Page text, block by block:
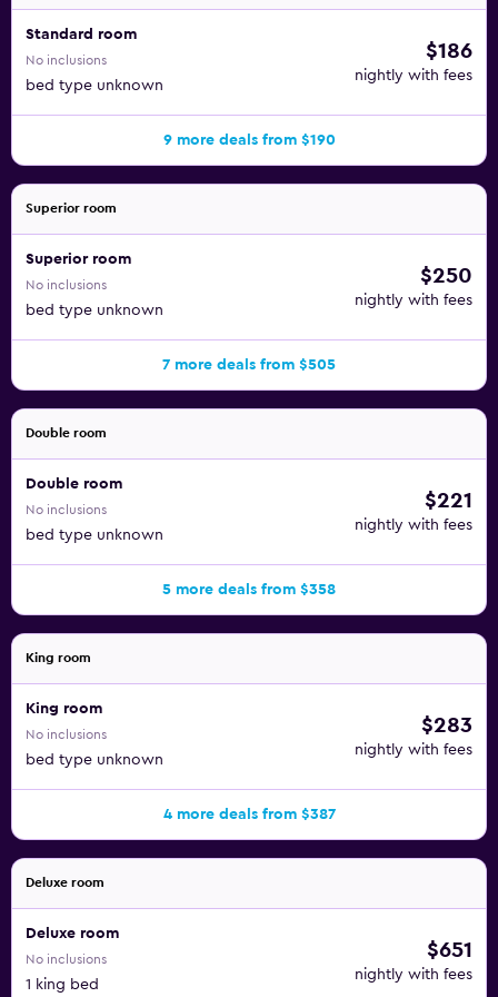
Standard room
No inclusions
bed type unknown
$186
nightly with fees
9 more deals from $190
Superior room
Superior room
No inclusions
bed type unknown
$250
nightly with fees
7 more deals from $505
Double room
Double room
No inclusions
bed type unknown
$221
nightly with fees
5 more deals from $358
King room
King room
No inclusions
bed type unknown
$283
nightly with fees
4 more deals from $387
Deluxe room
Deluxe room
No inclusions
1 king bed
$651
nightly with fees